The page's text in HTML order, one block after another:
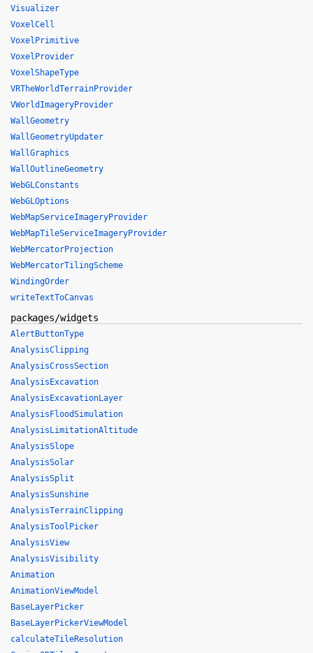
Visualizer
VoxelCell
VoxelPrimitive
VoxelProvider
VoxelShapeType
VRTheWorldTerrainProvider
VWorldImageryProvider
WallGeometry
WallGeometryUpdater
WallGraphics
WallOutlineGeometry
WebGLConstants
WebGLOptions
WebMapServiceImageryProvider
WebMapTileServiceImageryProvider
WebMercatorProjection
WebMercatorTilingScheme
WindingOrder
writeTextToCanvas
packages/widgets
AlertButtonType
AnalysisClipping
AnalysisCrossSection
AnalysisExcavation
AnalysisExcavationLayer
AnalysisFloodSimulation
AnalysisLimitationAltitude
AnalysisSlope
AnalysisSolar
AnalysisSplit
AnalysisSunshine
AnalysisTerrainClipping
AnalysisToolPicker
AnalysisView
AnalysisVisibility
Animation
AnimationViewModel
BaseLayerPicker
BaseLayerPickerViewModel
calculateTileResolution